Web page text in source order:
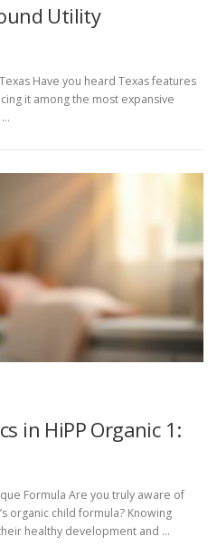
Utility
Have you heard Texas features
it among the most expansive
…
in HiPP Organic 1:
Formula Are you truly aware of
organic child formula? Knowing
healthy development and …